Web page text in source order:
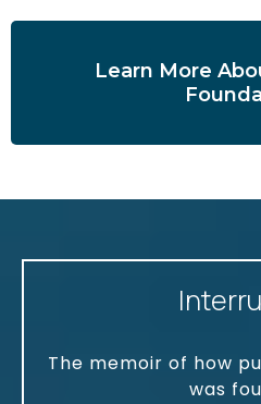
Learn More
The memoir of how
was